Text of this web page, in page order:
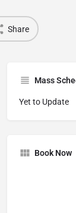
Share
Mass
Yet to Update
Book Now